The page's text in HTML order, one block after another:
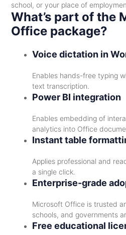
school, or your place of
What’s part of the
Office package?
Voice dictation in
Enables hands-free typing
text transcription.
Power BI integration
Enables embedding of
analytics into Office
Instant table
Applies professional and
a single click.
Enterprise-grade
Microsoft Office is trusted
schools, and governments
Free educational